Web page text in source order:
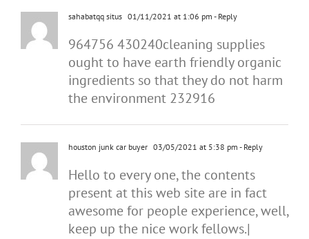
sahabatqq situs 01/11/2021 at 1:06 pm - Reply
964756 430240cleaning supplies
ought to have earth friendly organic
ingredients so that they do not harm
the environment 232916
houston junk car buyer 03/05/2021 at 5:38 pm - Reply
Hello to every one, the contents
present at this web site are in fact
awesome for people experience, well,
keep up the nice work fellows.|